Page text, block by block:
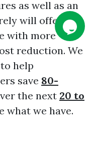
as well as an
will offer you
with more
reduction. We
help
save 80-
the next 20 to
what we have.